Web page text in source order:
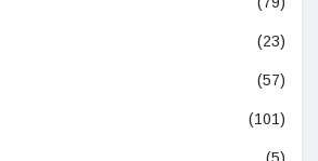
(23)
(57)
(101)